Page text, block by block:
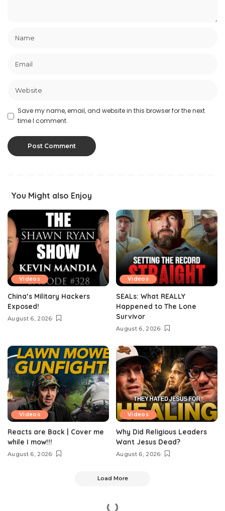
Save my name, email, and website in this browser for the next
time I comment.
You Might also Enjoy
Videos
China’s Military Hackers
Exposed!
August 6, 2026
Videos
SEALs: What REALLY
Happened to The Lone
Survivor
August 6, 2026
Videos
Reacts are Back | Cover me
while I mow!!!
August 6, 2026
Videos
Why Did Religious Leaders
Want Jesus Dead?
August 6, 2026
Load More